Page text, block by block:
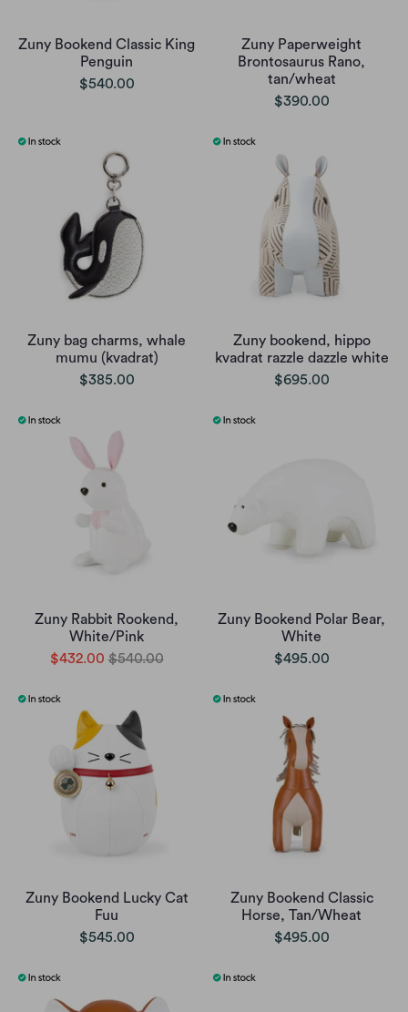
Zuny Bookend Classic King
Penguin
$540.00
Zuny Paperweight
Brontosaurus Rano,
tan/wheat
$390.00
Zuny bag charms, whale
mumu (kvadrat)
$385.00
Zuny bookend, hippo
kvadrat razzle dazzle white
$695.00
Zuny Rabbit Rookend,
White/Pink
$432.00 $540.00
Zuny Bookend Polar Bear,
White
$495.00
Zuny Bookend Lucky Cat
Fuu
$545.00
Zuny Bookend Classic
Horse, Tan/Wheat
$495.00